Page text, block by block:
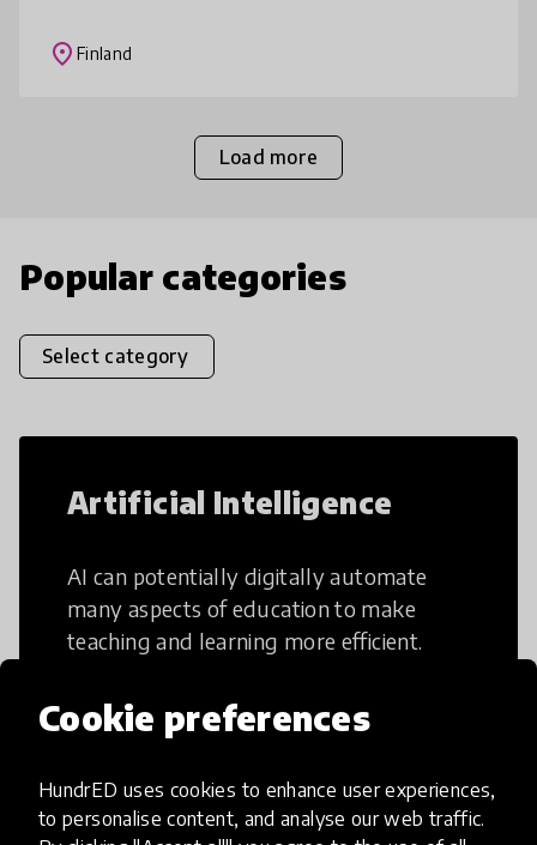
Cookie preferences
HundrED uses cookies to enhance user experiences,
to personalise content, and analyse our web traffic.
osaksi opetusta ja kouluarkea.
place Finland
Load more
Popular categories
Select category
Artificial Intelligence
AI can potentially digitally automate
many aspects of education to make
teaching and learning more efficient.
Creative Thinking